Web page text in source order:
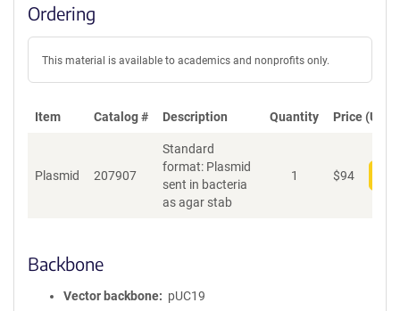
Ordering
This material is available to academics and nonprofits only.
Item Catalog # Description Quantity Price (USD)
Plasmid 207907
Standard
format: Plasmid
sent in bacteria
as agar stab
1 $94
Backbone
Vector backbone
pUC19